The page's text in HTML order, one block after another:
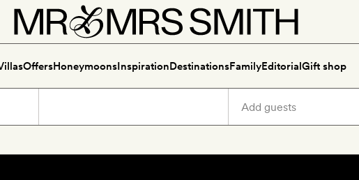
OffersHoneymoonsInspirationDestinationsFamilyEditorialGift shop